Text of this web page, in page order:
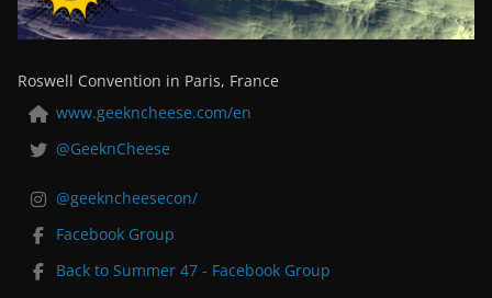
Roswell Convention in Paris, France
www.geekncheese.com/en
@GeeknCheese
@geekncheesecon/
Facebook Group
Back to Summer 47 - Facebook Group